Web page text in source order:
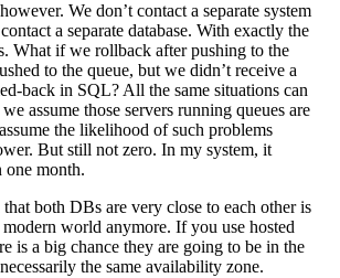
We don’t contact a separate system
a separate database. With exactly the
What if we rollback after pushing to the
to the queue, but we didn’t receive a
back in SQL? All the same situations can
assume those servers running queues are
the likelihood of such problems
But still not zero. In my system, it
one month.
both DBs are very close to each other is
world anymore. If you use hosted
is a big chance they are going to be in the
the same availability zone.